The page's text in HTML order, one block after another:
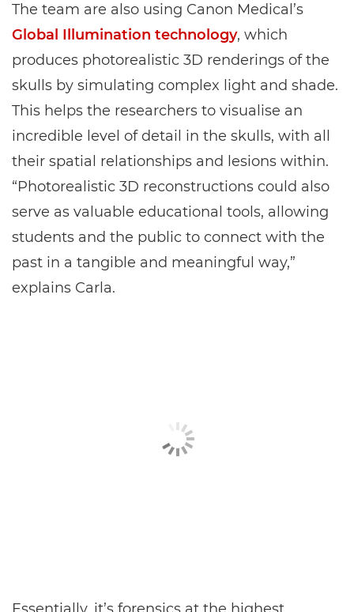
The team are also using Canon Medical’s
Global Illumination technology, which
produces photorealistic 3D renderings of the
skulls by simulating complex light and shade.
This helps the researchers to visualise an
incredible level of detail in the skulls, with all
their spatial relationships and lesions within.
“Photorealistic 3D reconstructions could also
serve as valuable educational tools, allowing
students and the public to connect with the
past in a tangible and meaningful way,”
explains Carla.
Essentially, it’s forensics at the highest